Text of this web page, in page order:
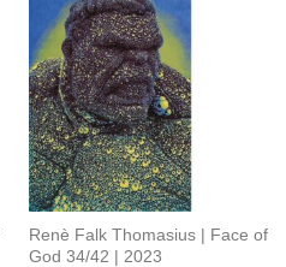
Renè Falk Thomasius | Face of
God 34/42 | 2023